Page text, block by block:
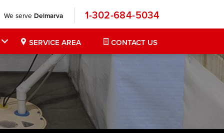
We serve Delmarva 1-302-684-5034
SERVICE AREA CONTACT US